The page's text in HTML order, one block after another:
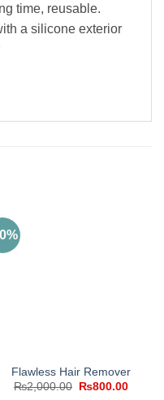
time, reusable.
a silicone exterior
Flawless Hair Remover
₨2,000.00
Original
₨800.00